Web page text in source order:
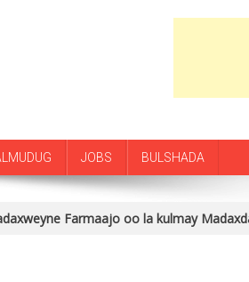
JOBS BULSHADA
Farmaajo oo la kulmay